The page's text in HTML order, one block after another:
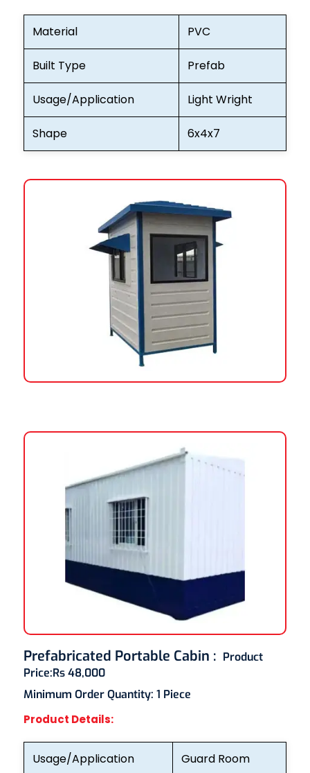
Material PVC
Built Type Prefab
Usage/Application Light Wright
Shape 6x4x7
Prefabricated Portable Cabin : Product
Price:Rs 48,000
Minimum Order Quantity: 1 Piece
Product Details:
Usage/Application Guard Room